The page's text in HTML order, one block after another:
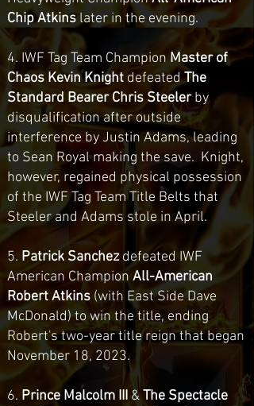
Chip Atkins later in the evening.
4. IWF Tag Team ChampionMaster of
Chaos Kevin Knight defeatedThe
Standard Bearer Chris Steelerby
disqualification after outside
interference by Justin Adams, leading
to Sean Royal making the save. Knight,
however, regained physical possession
of the IWF Tag Team Title Belts that
Steeler and Adams stole in April.
5. Patrick Sanchezdefeated IWF
American Champion All-American
Robert Atkins (with East Side Dave
McDonald) to win the title, ending
Robert's two-year title reign that began
November 18, 2023.
6. Prince Malcolm III &The Spectacle